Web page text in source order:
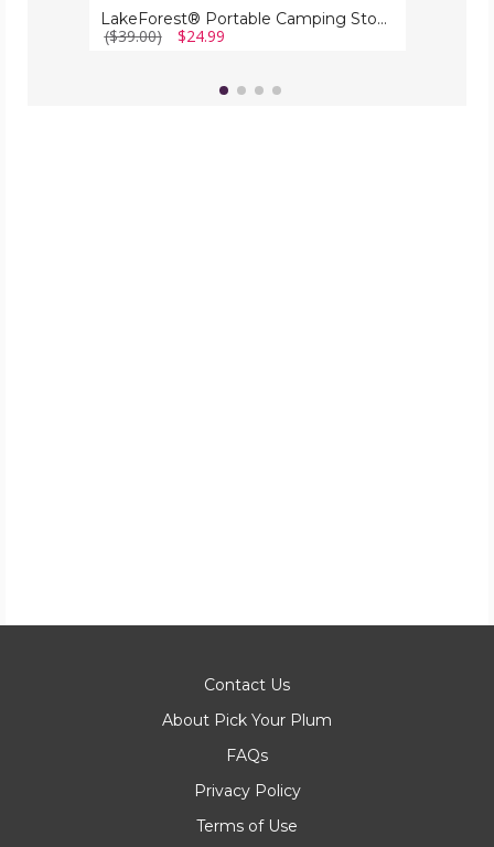
LakeForest® Portable Camping Stove
($39.00) $24.99
Contact Us
About Pick Your Plum
FAQs
Privacy Policy
Terms of Use